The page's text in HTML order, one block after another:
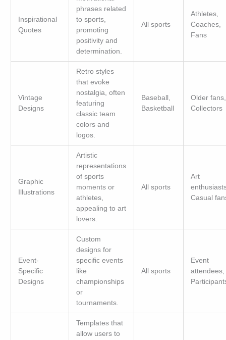
Inspirational
Quotes
phrases related
to sports,
promoting
positivity and
determination.
All sports
Athletes,
Coaches,
Fans
Vintage
Designs
Retro styles
that evoke
nostalgia, often
featuring
classic team
colors and
logos.
Baseball,
Basketball
Older fans,
Collectors
Graphic
Illustrations
Artistic
representations
of sports
moments or
athletes,
appealing to art
lovers.
All sports
Art
Casual
Event-
Specific
Designs
Custom
designs for
specific events
like
championships
or
tournaments.
All sports
Event
attendees,
Templates that
allow users to